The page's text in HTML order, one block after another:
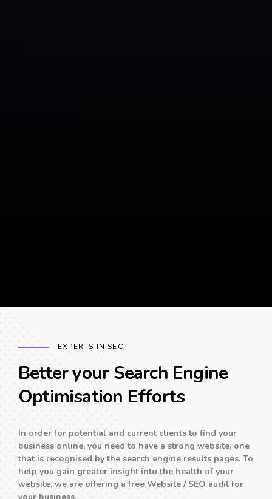
EXPERTS IN SEO
Better your Search Engine
Optimisation Efforts
In order for potential and current clients to find your
business online, you need to have a strong website, one
that is recognised by the search engine results pages. To
help you gain greater insight into the health of your
website, we are offering a free Website / SEO audit for